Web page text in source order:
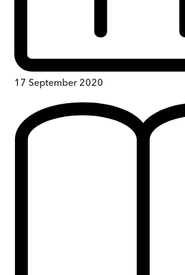
17 September 2020